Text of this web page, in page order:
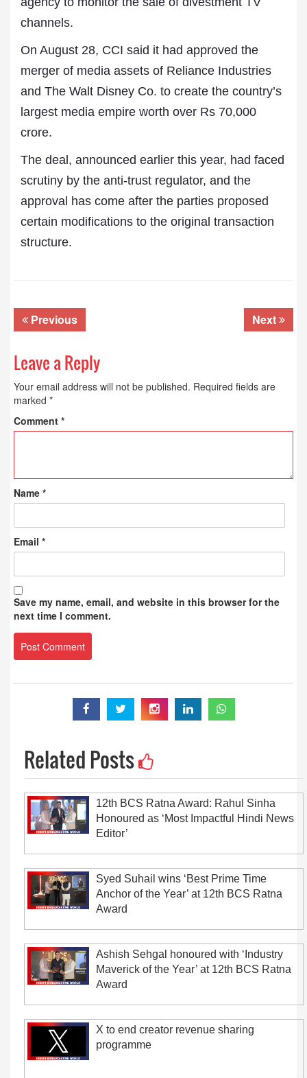
channels.
On August 28, CCI said it had approved the
merger of media assets of Reliance Industries
and The Walt Disney Co. to create the country’s
largest media empire worth over Rs 70,000
crore.
The deal, announced earlier this year, had faced
scrutiny by the anti-trust regulator, and the
approval has come after the parties proposed
certain modifications to the original transaction
structure.
Previous Next
Leave a Reply
Your email address will not be published. Required fields are
marked *
Comment *
Name *
Email *
Save my name, email, and website in this browser for the
next time I comment.
Related Posts
12th BCS Ratna Award: Rahul Sinha
Honoured as ‘Most Impactful Hindi News
Editor’
Syed Suhail wins ‘Best Prime Time
Anchor of the Year’ at 12th BCS Ratna
Award
Ashish Sehgal honoured with ‘Industry
Maverick of the Year’ at 12th BCS Ratna
Award
X to end creator revenue sharing
programme